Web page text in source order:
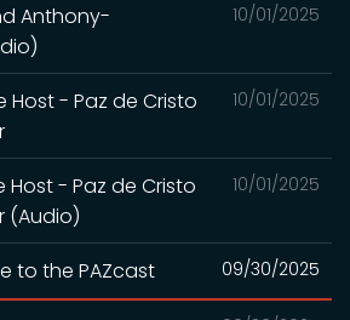
10/01/2025
Anthony-
10/01/2025
Host - Paz de Cristo
10/01/2025
Host - Paz de Cristo
(Audio)
09/30/2025
to the PAZcast